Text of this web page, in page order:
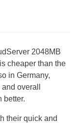
2048MB
cheaper than the
in Germany,
overall
better.
their quick and